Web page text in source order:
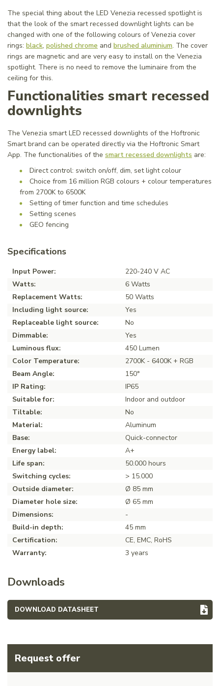
The special thing about the LED Venezia recessed spotlight is
that the look of the smart recessed downlight lights can be
changed with one of the following colours of Venezia cover
rings: black, polished chrome and brushed aluminium. The cover
rings are magnetic and are very easy to install on the Venezia
spotlight. There is no need to remove the luminaire from the
ceiling for this.
Functionalities smart recessed
downlights
The Venezia smart LED recessed downlights of the Hoftronic
Smart brand can be operated directly via the Hoftronic Smart
App. The functionalities of the smart recessed downlights are:
Direct control: switch on/off, dim, set light colour
Choice from 16 million RGB colours + colour temperatures
from 2700K to 6500K
Setting of timer function and time schedules
Setting scenes
GEO fencing
Specifications
Input Power:
220-240 V AC
Watts:
6 Watts
Replacement Watts:
50 Watts
Including light source:
Yes
Replaceable light source:
No
Dimmable:
Yes
Luminous flux:
450 Lumen
Color Temperature:
2700K - 6400K + RGB
Beam Angle:
150°
IP Rating:
IP65
Suitable for:
Indoor and outdoor
Tiltable:
No
Material:
Aluminum
Base:
Quick-connector
Energy label:
A+
Life span:
50.000 hours
Switching cycles:
> 15.000
Outside diameter:
Ø 85 mm
Diameter hole size:
Ø 65 mm
Dimensions:
-
Build-in depth:
45 mm
Certification:
CE, EMC, RoHS
Warranty:
3 years
Downloads
DOWNLOAD DATASHEET
Request offer